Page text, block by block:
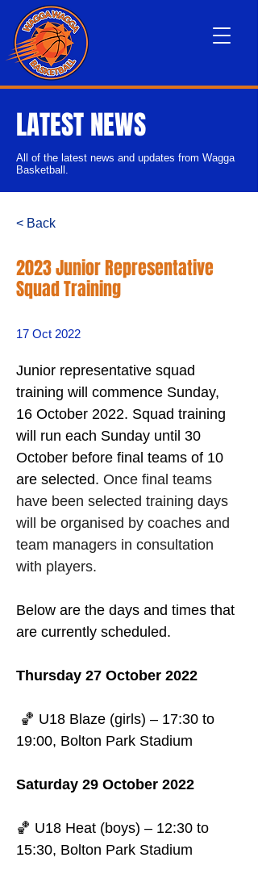
LATEST NEWS
All of the latest news and updates from Wagga
Basketball.
< Back
2023 Junior Representative
Squad Training
17 Oct 2022
Junior representative squad
training will commence Sunday,
16 October 2022. Squad training
will run each Sunday until 30
October before final teams of 10
are selected. Once final teams
have been selected training days
will be organised by coaches and
team managers in consultation
with players.
Below are the days and times that
are currently scheduled.
Thursday 27 October 2022
19:00, Bolton Park Stadium
Saturday 29 October 2022
🏀 U18 Heat (boys) – 12:30 to
15:30, Bolton Park Stadium